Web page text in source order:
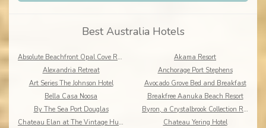
Best Australia Hotels
Absolute Beachfront Opal Cove Resort
Akama Resort
Alexandria Retreat
Anchorage Port Stephens
Art Series The Johnson Hotel
Avocado Grove Bed and Breakfast
Bella Casa Noosa
Breakfree Aanuka Beach Resort
By The Sea Port Douglas
Byron, a Crystalbrook Collection Resort
Chateau Elan at The Vintage Hunter Valley
Chateau Yering Hotel